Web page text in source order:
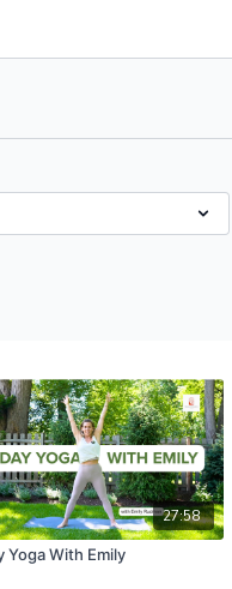
27:58
Yoga With Emily